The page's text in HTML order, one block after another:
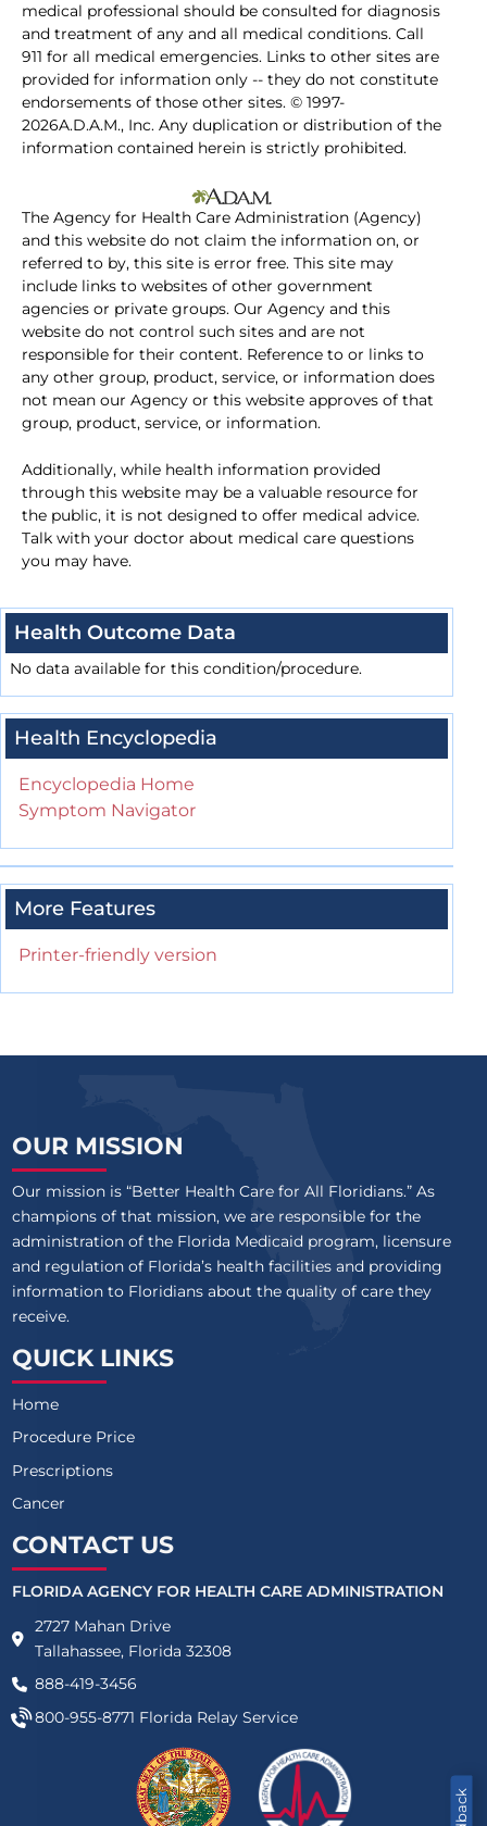
medical professional should be consulted for diagnosis
and treatment of any and all medical conditions. Call
911 for all medical emergencies. Links to other sites are
provided for information only -- they do not constitute
endorsements of those other sites. © 1997-
2026A.D.A.M., Inc. Any duplication or distribution of the
information contained herein is strictly prohibited.
The Agency for Health Care Administration (Agency)
and this website do not claim the information on, or
referred to by, this site is error free. This site may
include links to websites of other government
agencies or private groups. Our Agency and this
website do not control such sites and are not
responsible for their content. Reference to or links to
any other group, product, service, or information does
not mean our Agency or this website approves of that
group, product, service, or information.
Additionally, while health information provided
through this website may be a valuable resource for
the public, it is not designed to offer medical advice.
Talk with your doctor about medical care questions
you may have.
Health Outcome Data
No data available for this condition/procedure.
Health Encyclopedia
Encyclopedia Home
Symptom Navigator
More Features
Printer-friendly version
OUR MISSION
Our mission is “Better Health Care for All Floridians.” As
champions of that mission, we are responsible for the
administration of the Florida Medicaid program, licensure
and regulation of Florida’s health facilities and providing
information to Floridians about the quality of care they
receive.
QUICK LINKS
Home
Procedure Price
Prescriptions
Cancer
CONTACT US
FLORIDA AGENCY FOR HEALTH CARE ADMINISTRATION
2727 Mahan Drive
Tallahassee, Florida 32308
888-419-3456
800-955-8771 Florida Relay Service